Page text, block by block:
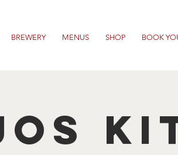
BREWERY MENUS SHOP BOOK